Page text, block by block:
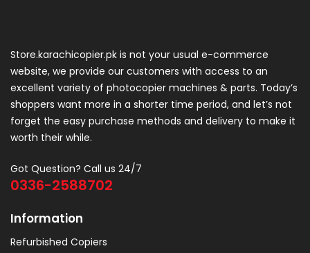
Store.karachicopier.pk is not your usual e-commerce
website, we provide our customers with access to an
excellent variety of photocopier machines & parts. Today’s
shoppers want more in a shorter time period, and let’s not
forget the easy purchase methods and delivery to make it
worth their while.
Got Question? Call us 24/7
0336-2588702
Information
Refurbished Copiers